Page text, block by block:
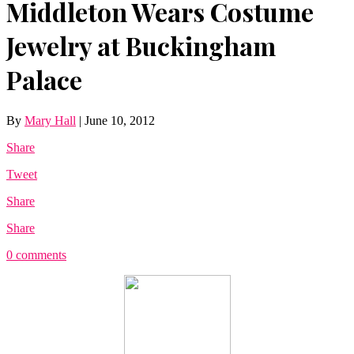
Middleton Wears Costume
Jewelry at Buckingham
Palace
By Mary Hall | June 10, 2012
Share
Tweet
Share
Share
0 comments